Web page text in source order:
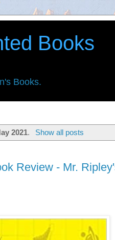
Books
Books.
2021. Show all posts
Review - Mr.